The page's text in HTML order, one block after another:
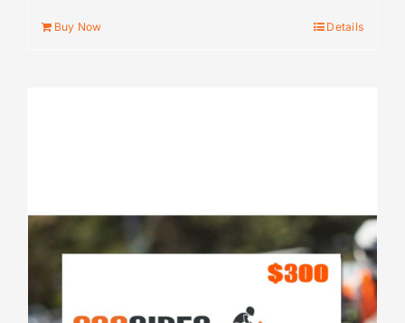
Buy Now Details